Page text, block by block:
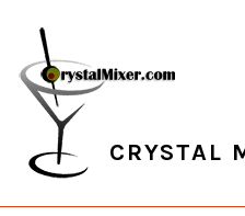
primary
navigation
main
content
primary
sidebar
footer
CRYSTAL